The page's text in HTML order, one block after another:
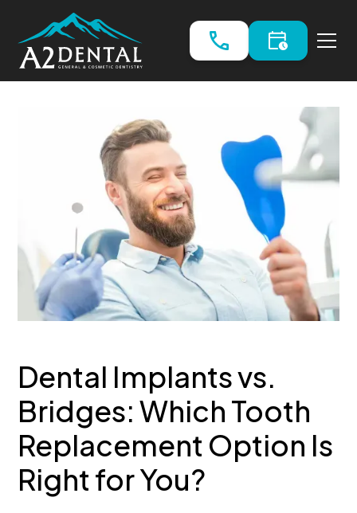
Dental Implants vs.
Bridges: Which Tooth
Replacement Option Is
Right for You?